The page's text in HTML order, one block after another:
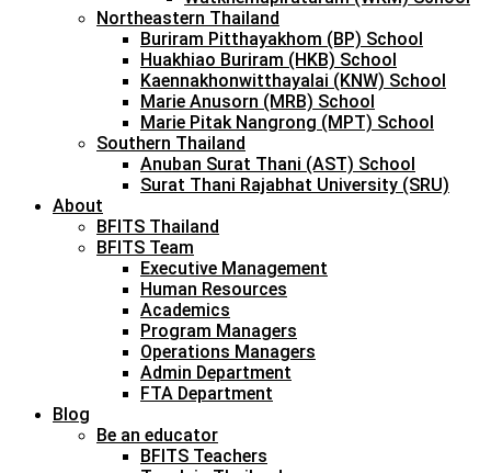
Northeastern Thailand
Buriram Pitthayakhom (BP) School
Huakhiao Buriram (HKB) School
Kaennakhonwitthayalai (KNW) School
Marie Anusorn (MRB) School
Marie Pitak Nangrong (MPT) School
Southern Thailand
Anuban Surat Thani (AST) School
Surat Thani Rajabhat University (SRU)
About
BFITS Thailand
BFITS Team
Executive Management
Human Resources
Academics
Program Managers
Operations Managers
Admin Department
FTA Department
Blog
Be an educator
BFITS Teachers